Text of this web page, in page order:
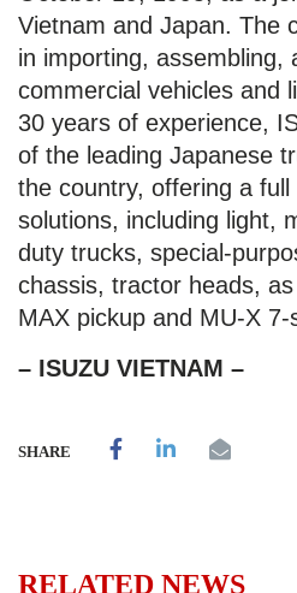
Vietnam and Japan. The
in importing, assembling,
commercial vehicles and
30 years of experience,
of the leading Japanese
the country, offering a
solutions, including light,
duty trucks, special-
chassis, tractor heads,
MAX pickup and MU-X 7-
– ISUZU VIETNAM –
SHARE
RELATED NEWS